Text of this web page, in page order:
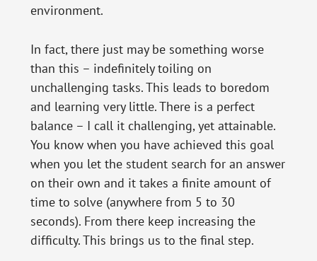
environment.
In fact, there just may be something worse
than this – indefinitely toiling on
unchallenging tasks. This leads to boredom
and learning very little. There is a perfect
balance – I call it challenging, yet attainable.
You know when you have achieved this goal
when you let the student search for an answer
on their own and it takes a finite amount of
time to solve (anywhere from 5 to 30
seconds). From there keep increasing the
difficulty. This brings us to the final step.